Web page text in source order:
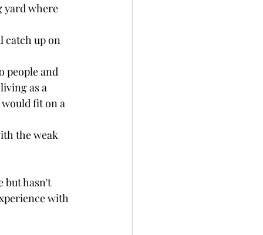
yard where
catch up on
people and
as a
fit on a
the weak
but hasn't
with